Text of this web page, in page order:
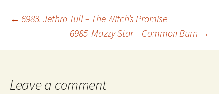
Post
navigation
← 6983. Jethro Tull – The Witch’s Promise
6985. Mazzy Star – Common Burn →
Leave a comment